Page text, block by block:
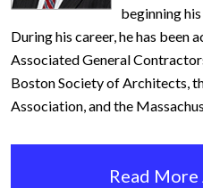
beginning
During his career, he has been
Associated General
Boston Society of Architects,
Association, and the
Read